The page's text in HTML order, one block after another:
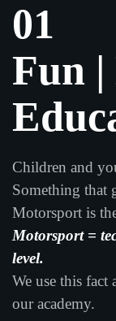
01
Fun
Children and
Something that
Motorsport is
Motorsport =
level.
We use this fact
our academy.